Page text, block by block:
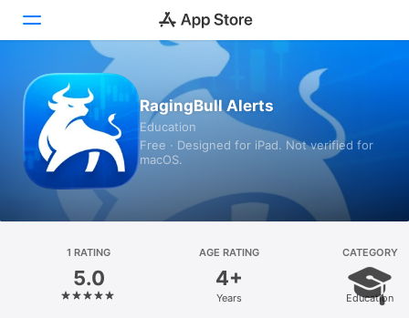
Today
Games
Apps
Arcade
Platform
iPhone
RagingBull Alerts
Education
Free · Designed for iPad. Not verified for
macOS.
1 RATING
5.0
AGE RATING
4+
Years
CATEGORY
Education